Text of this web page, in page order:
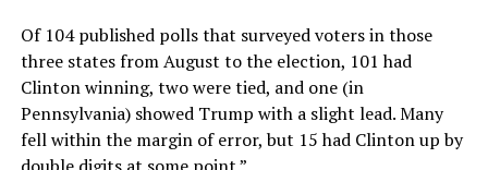
Of 104 published polls that surveyed voters in those
three states from August to the election, 101 had
Clinton winning, two were tied, and one (in
Pennsylvania) showed Trump with a slight lead. Many
fell within the margin of error, but 15 had Clinton up by